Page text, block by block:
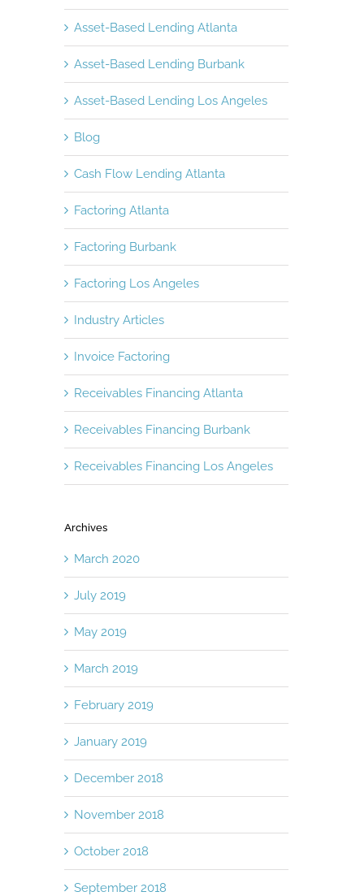
Asset-Based Lending Atlanta
Asset-Based Lending Burbank
Asset-Based Lending Los Angeles
Blog
Cash Flow Lending Atlanta
Factoring Atlanta
Factoring Burbank
Factoring Los Angeles
Industry Articles
Invoice Factoring
Receivables Financing Atlanta
Receivables Financing Burbank
Receivables Financing Los Angeles
Archives
March 2020
July 2019
May 2019
March 2019
February 2019
January 2019
December 2018
November 2018
October 2018
September 2018